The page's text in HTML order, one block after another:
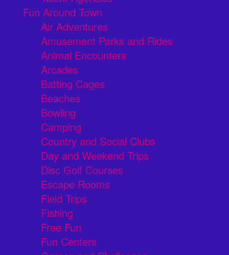
Fun Around Town
Air Adventures
Amusement Parks and Rides
Animal Encounters
Arcades
Batting Cages
Beaches
Bowling
Camping
Country and Social Clubs
Day and Weekend Trips
Disc Golf Courses
Escape Rooms
Field Trips
Fishing
Free Fun
Fun Centers